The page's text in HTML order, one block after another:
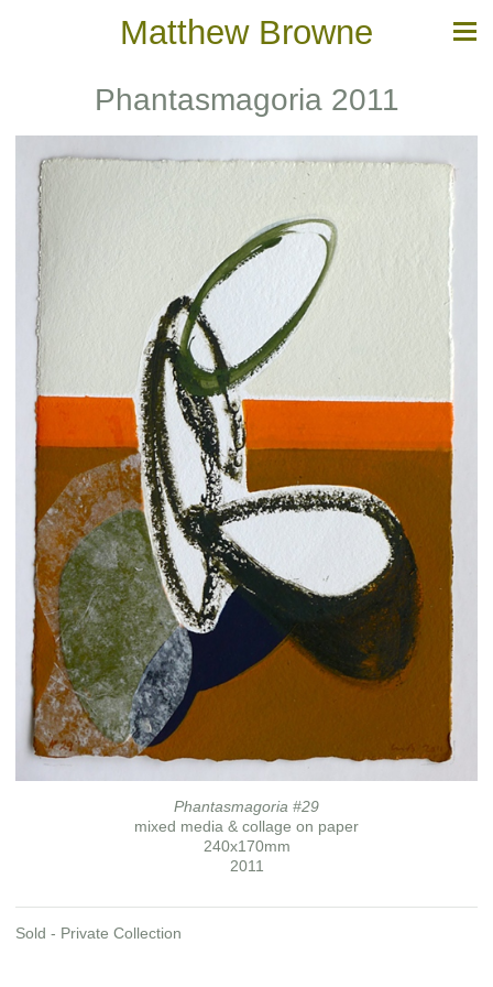
Matthew Browne
Phantasmagoria 2011
Phantasmagoria #29
mixed media & collage on paper
240x170mm
2011
Sold - Private Collection